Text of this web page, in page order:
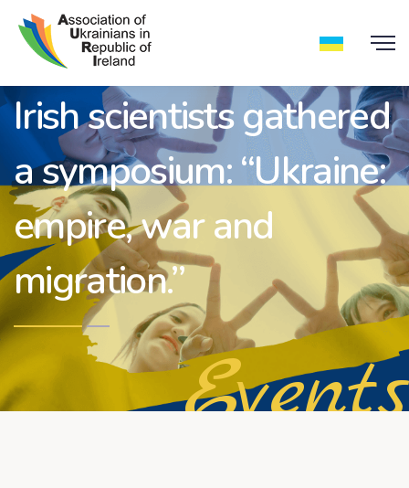
Irish scientists gathered
a symposium: “Ukraine:
empire, war and
migration.”
Events